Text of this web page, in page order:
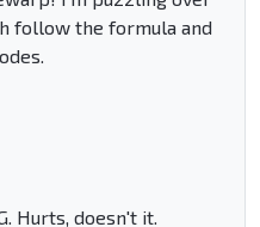
follow the formula and
Hurts, doesn't it.